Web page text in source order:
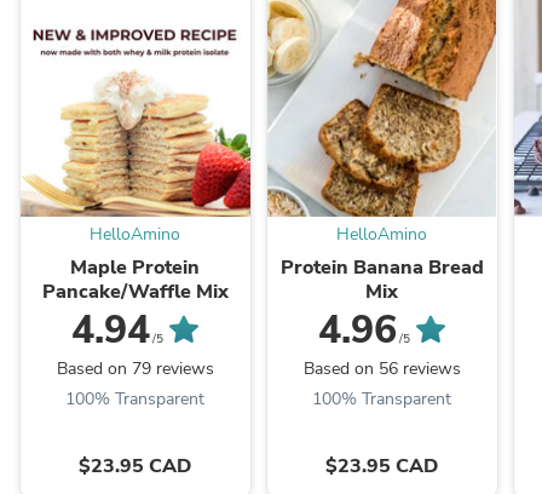
HelloAmino
Maple Protein
Pancake/Waffle Mix
4.94/5
Based on 79 reviews
100% Transparent
$23.95 CAD
HelloAmino
Protein Banana Bread
Mix
4.96 /5
Based on 56 reviews
100% Transparent
$23.95 CAD